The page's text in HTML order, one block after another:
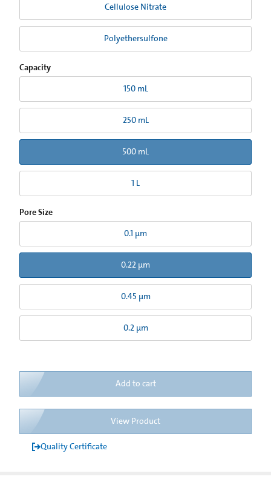
Cellulose Nitrate
Polyethersulfone
Capacity
150 mL
250 mL
500 mL
1 L
Pore Size
0.1 µm
0.22 µm
0.45 µm
0.2 µm
Add to cart
View Product
Quality Certificate